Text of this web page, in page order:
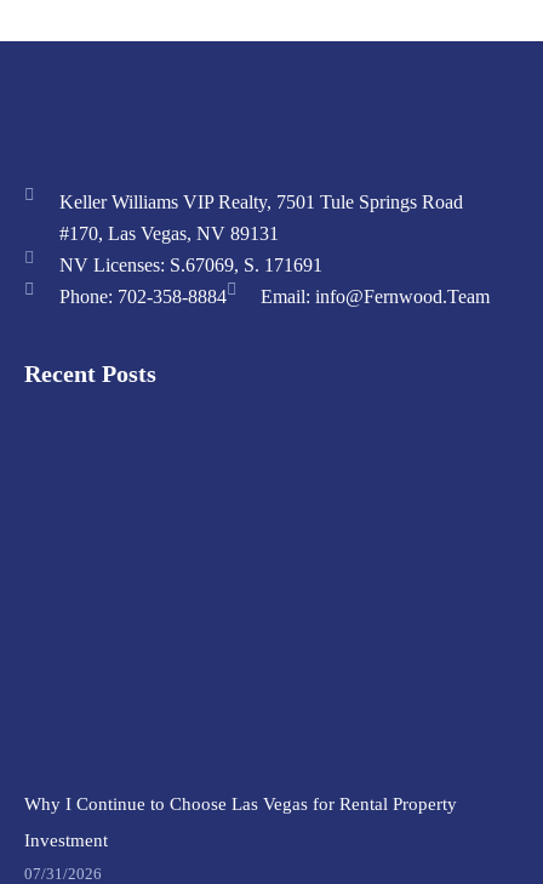
Keller Williams VIP Realty, 7501 Tule Springs Road
#170, Las Vegas, NV 89131
NV Licenses: S.67069, S. 171691
Phone: 702-358-8884
Email: info@Fernwood.Team
Recent Posts
Why I Continue to Choose Las Vegas for Rental Property
Investment
07/31/2026